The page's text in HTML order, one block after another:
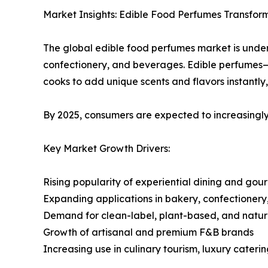
Market Insights: Edible Food Perfumes
The global edible food perfumes market is
confectionery, and beverages. Edible
cooks to add unique scents and flavors
By 2025, consumers are expected to
Key Market Growth Drivers:
Rising popularity of experiential dining and
Expanding applications in bakery,
Demand for clean-label, plant-based, and
Growth of artisanal and premium F&B brands
Increasing use in culinary tourism, luxury